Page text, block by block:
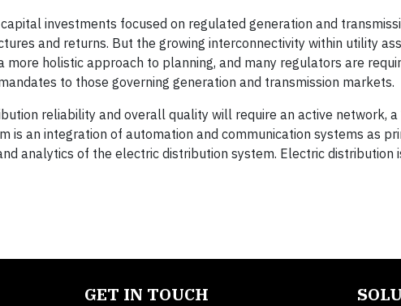
investments focused on regulated generation and
and returns. But the growing interconnectivity within utility
more holistic approach to planning, and many regulators are
to those governing generation and transmission markets.
reliability and overall quality will require an active network, a
is an integration of automation and communication systems as
analytics of the electric distribution system. Electric distribution
GET IN TOUCH